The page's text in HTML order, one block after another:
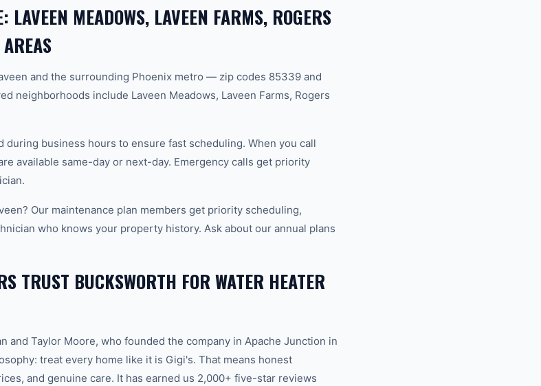
LAVEEN MEADOWS, LAVEEN FARMS, ROGERS
and the surrounding Phoenix metro — zip codes 85339 and
neighborhoods include Laveen Meadows, Laveen Farms, Rogers
during business hours to ensure fast scheduling. When you call
available same-day or next-day. Emergency calls get priority
Our maintenance plan members get priority scheduling,
who knows your property history. Ask about our annual plans
TRUST BUCKSWORTH FOR WATER HEATER
and Taylor Moore, who founded the company in Apache Junction in
treat every home like it is Gigi's. That means honest
and genuine care. It has earned us 2,000+ five-star reviews